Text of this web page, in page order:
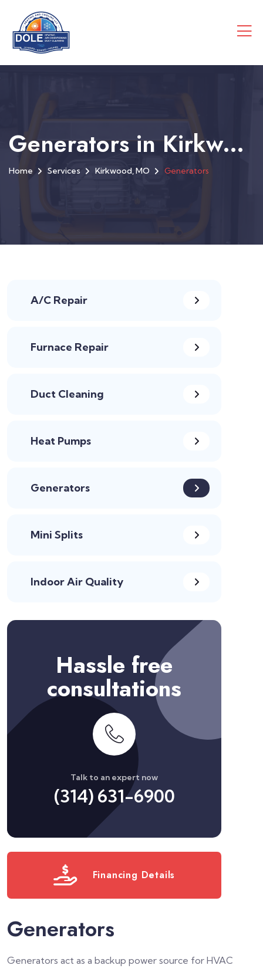
Generators in Kirkwood, MO
Home Services Kirkwood, MO Generators
A/C Repair
Furnace Repair
Duct Cleaning
Heat Pumps
Generators
Mini Splits
Indoor Air Quality
Hassle free
consultations
Talk to an expert now
(314) 631-6900
Financing Details
Generators
Generators act as a backup power source for HVAC